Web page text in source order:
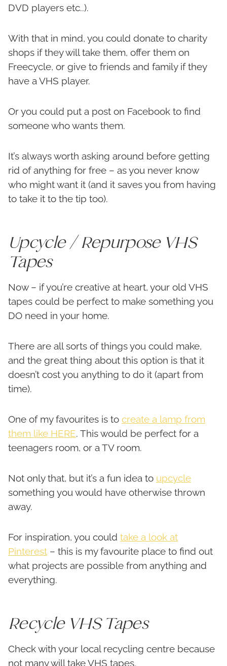
DVD players etc..).
With that in mind, you could donate to charity
shops if they will take them, offer them on
Freecycle, or give to friends and family if they
have a VHS player.
Or you could put a post on Facebook to find
someone who wants them.
It’s always worth asking around before getting
rid of anything for free – as you never know
who might want it (and it saves you from having
to take it to the tip too).
Upcycle / Repurpose VHS
Tapes
Now – if you’re creative at heart, your old VHS
tapes could be perfect to make something you
DO need in your home.
There are all sorts of things you could make,
and the great thing about this option is that it
doesn’t cost you anything to do it (apart from
time).
One of my favourites is to create a lamp from
them like HERE. This would be perfect for a
teenagers room, or a TV room.
Not only that, but it’s a fun idea to upcycle
something you would have otherwise thrown
away.
For inspiration, you could take a look at
Pinterest – this is my favourite place to find out
what projects are possible from anything and
everything.
Recycle VHS Tapes
Check with your local recycling centre because
not many will take VHS tapes.